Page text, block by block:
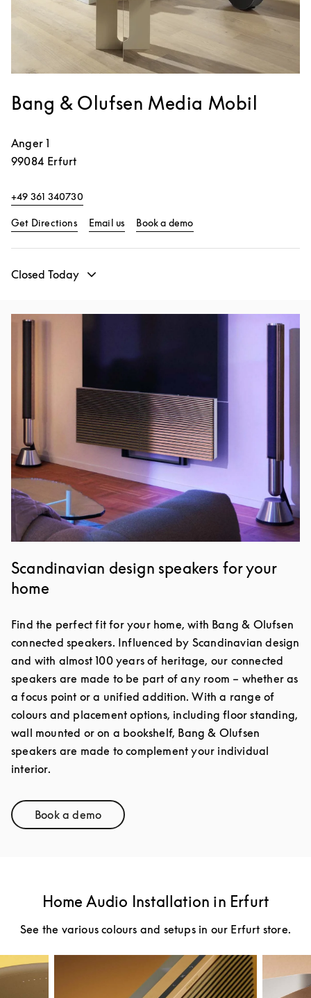
Bang & Olufsen Media Mobil
Anger 1
99084 Erfurt
+49 361 340730
Get DirectionsLink Opens in New Tab
Email us Book a demo
Closed Today
Event Image
Scandinavian design speakers for your
home
Find the perfect fit for your home, with Bang & Olufsen
connected speakers. Influenced by Scandinavian design
and with almost 100 years of heritage, our connected
speakers are made to be part of any room – whether as
a focus point or a unified addition. With a range of
colours and placement options, including floor standing,
wall mounted or on a bookshelf, Bang & Olufsen
speakers are made to complement your individual
interior.
Book a demoLink Opens in New Tab
Home Audio Installation in Erfurt
See the various colours and setups in our Erfurt store.